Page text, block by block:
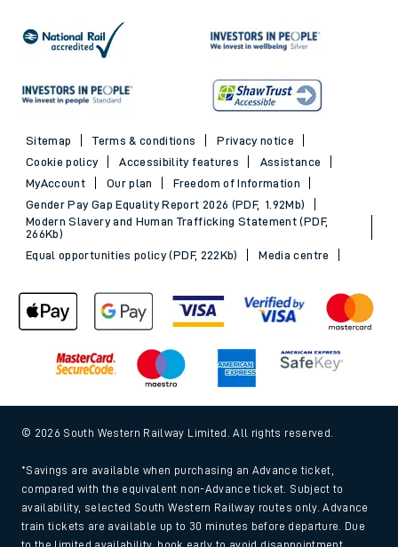
Sitemap Terms & conditions
Privacy notice
Cookie policy
Accessibility features
Assistance
MyAccount
Our plan
Freedom of Information
Gender Pay Gap Equality Report 2026 (PDF, 1.92Mb)
Modern Slavery and Human Trafficking Statement (PDF,
266Kb)
Equal opportunities policy (PDF, 222Kb)
Media centre
© 2026 South Western Railway Limited. All rights reserved.
*Savings are available when purchasing an Advance ticket,
compared with the equivalent non-Advance ticket. Subject to
availability, selected South Western Railway routes only. Advance
train tickets are available up to 30 minutes before departure. Due
to the limited availability, book early to avoid disappointment.